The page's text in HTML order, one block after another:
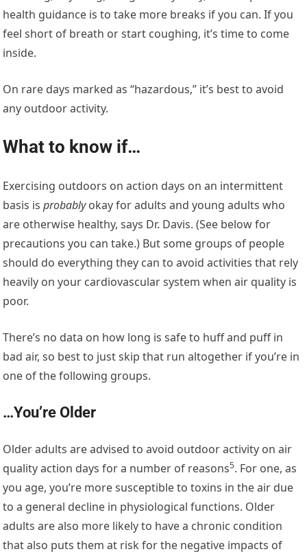
health guidance is to take more breaks if you can. If you
feel short of breath or start coughing, it’s time to come
inside.
On rare days marked as “hazardous,” it’s best to avoid
any outdoor activity.
What to know if…
Exercising outdoors on action days on an intermittent
basis isprobablyokay for adults and young adults who
are otherwise healthy, says Dr. Davis. (See below for
precautions you can take.) But some groups of people
should do everything they can to avoid activities that rely
heavily on your cardiovascular system when air quality is
poor.
There’s no data on how long is safe to huff and puff in
bad air, so best to just skip that run altogether if you’re in
one of the following groups.
…You’re Older
Older adults are advised to avoid outdoor activity on air
quality action daysfor a number of reasons5. For one, as
you age, you’re more susceptible to toxins in the air due
to a general decline in physiological functions. Older
adults are also more likely to have a chronic condition
that also puts them at risk for the negative impacts of